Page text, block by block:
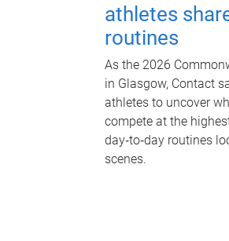
athletes
routines
As the 2026
in Glasgow, Contact
athletes to uncover
compete at the
day‑to‑day routines
scenes.